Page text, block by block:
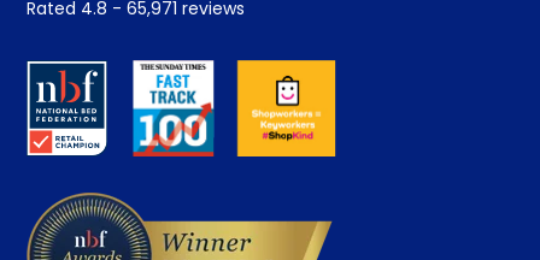
About us
Careers
Key Worker Discount
Contract Mattresses
Rated 4.8 - 65,971 reviews